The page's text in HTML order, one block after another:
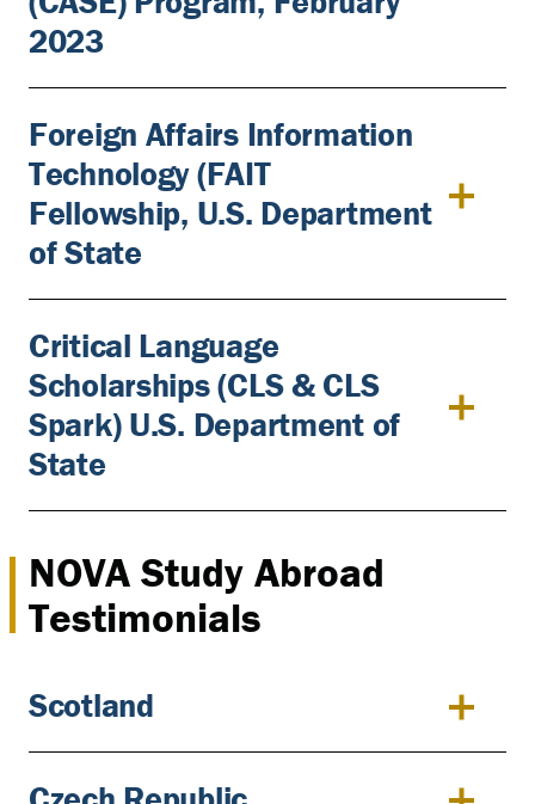
2023
Foreign Affairs Information
Technology (FAIT
Fellowship, U.S. Department
of State
Critical Language
Scholarships (CLS & CLS
Spark) U.S. Department of
State
NOVA Study Abroad
Testimonials
Scotland